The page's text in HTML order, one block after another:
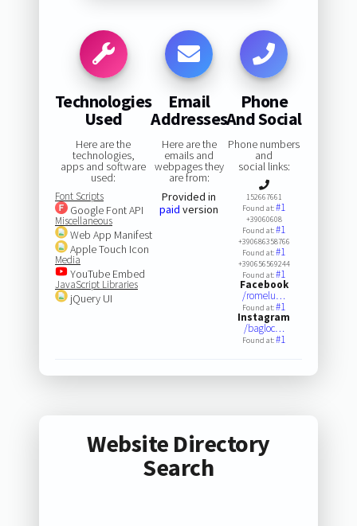
Technologies
Used
Here are the
technologies,
apps and software
used:
Font Scripts
Google Font API
Miscellaneous
Web App Manifest
Apple Touch Icon
Media
YouTube Embed
JavaScript Libraries
jQuery UI
Email
Addresses
Here are the
emails and
webpages they
are from:
Provided in
paid version
Phone
And Social
Phone numbers
and
social links:
152667661
Found at:#1
+39060608
Found at:#1
+390686358766
Found at:#1
+390656569244
Found at:#1
Facebook
/romelu…
Found at:#1
Instagram
/bagloc…
Found at:#1
Website Directory
Search